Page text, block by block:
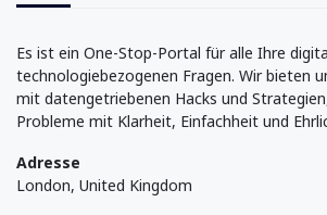
Es ist ein One-Stop-Portal für alle Ihre
technologiebezogenen Fragen. Wir bieten
mit datengetriebenen Hacks und
Probleme mit Klarheit, Einfachheit und
Adresse
London, United Kingdom